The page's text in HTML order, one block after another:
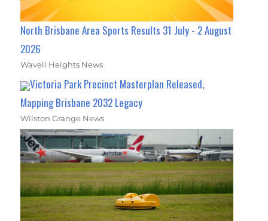
North Brisbane Area Sports Results 31 July - 2 August
2026
Wavell Heights News
Victoria Park Precinct Masterplan Released,
Mapping Brisbane 2032 Legacy
Wilston Grange News